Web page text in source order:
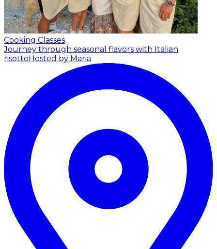
Cooking Classes
Journey through seasonal flavors with Italian
risottoHosted by Maria